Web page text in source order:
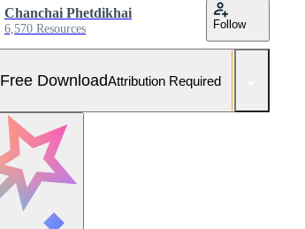
Chanchai Phetdikhai
6,570 Resources Follow
Free DownloadAttribution Required